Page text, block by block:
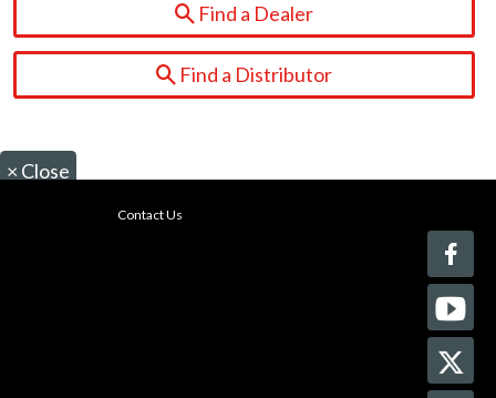
Find a Dealer
Find a Distributor
× Close
Contact Us